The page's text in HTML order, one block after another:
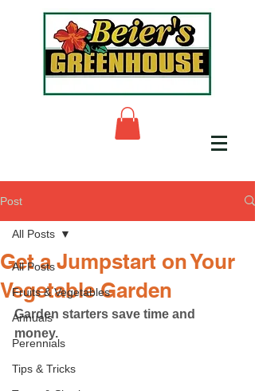
Post
All Posts
Fruits & Vegetables
Annuals
Perennials
Tips & Tricks
All Posts
Get a Jumpstart on Your
Vegetable Garden
Garden starters save time and
money.